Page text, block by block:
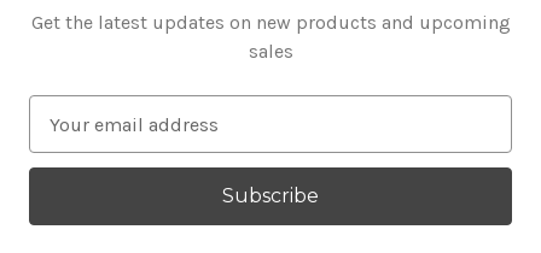
Get the latest updates on new products and upcoming
sales
a
l